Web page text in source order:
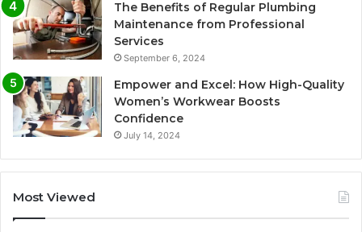
The Benefits of Regular Plumbing
Maintenance from Professional
Services
September 6, 2024
Empower and Excel: How High-Quality
Women’s Workwear Boosts
Confidence
July 14, 2024
Most Viewed